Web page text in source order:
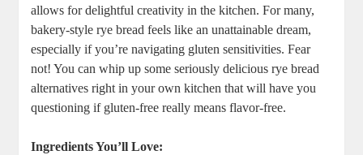
allows for delightful creativity in the kitchen. For many,
bakery-style rye bread feels ⁤like an unattainable dream,
⁤especially if you’re navigating⁢ gluten sensitivities. Fear
not! You can whip up some seriously delicious rye bread
alternatives right in your own kitchen that will have you‌
questioning if gluten-free really⁣ means flavor-free.
Ingredients ⁢You’ll⁤ Love: